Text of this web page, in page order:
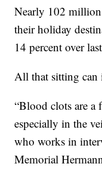
Nearly 102
their holiday
14 percent over
All that sitting can
“Blood clots are a
especially in the
who works in
Memorial